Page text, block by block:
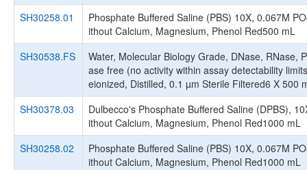
SH30258.01
Phosphate Buffered Saline (PBS) 10X, 0.067M
ithout Calcium, Magnesium, Phenol Red500 mL
SH30538.FS
Water, Molecular Biology Grade, DNase, RNase,
ase free (no activity within assay detectability
eionized, Distilled, 0.1 µm Sterile Filtered6 X 500
SH30378.03
Dulbecco's Phosphate Buffered Saline (DPBS),
ithout Calcium, Magnesium, Phenol Red1000 mL
SH30258.02
Phosphate Buffered Saline (PBS) 10X, 0.067M
ithout Calcium, Magnesium, Phenol Red1000 mL